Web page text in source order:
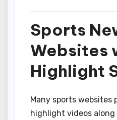
Sports
Websites
Highlight
Many sports websites
highlight videos